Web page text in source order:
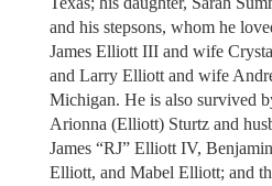
and his stepsons, whom he
James Elliott III and wife
and Larry Elliott and wife
Michigan. He is also survived
Arionna (Elliott) Sturtz and
James “RJ” Elliott IV,
Elliott, and Mabel Elliott; and